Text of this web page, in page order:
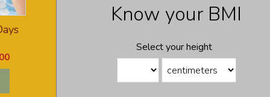
Know your BMI
Select your height